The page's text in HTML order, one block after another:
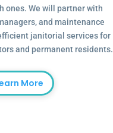
ones. We will partner with
and maintenance
janitorial services for
and permanent residents.
More